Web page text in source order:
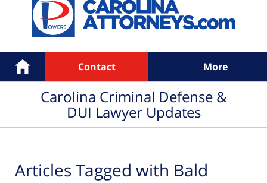
Navigation
Home Contact More
Carolina Criminal Defense &
DUI Lawyer Updates
Articles Tagged with Bald